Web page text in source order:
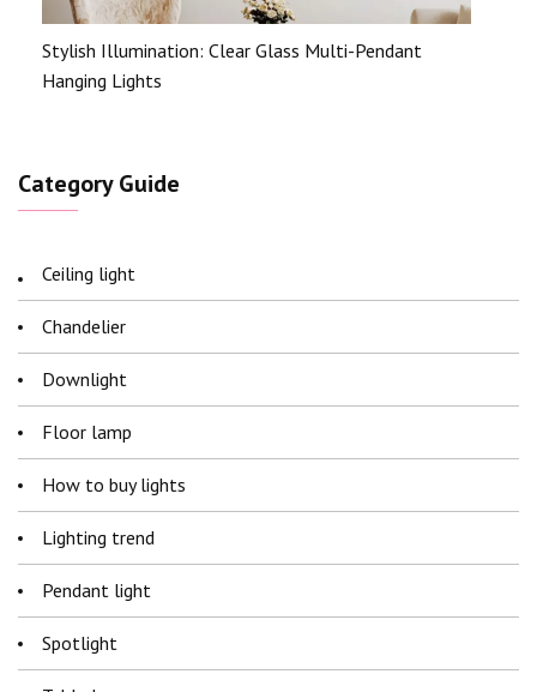
Stylish Illumination: Clear Glass Multi-Pendant
Hanging Lights
Category Guide
Ceiling light
Chandelier
Downlight
Floor lamp
How to buy lights
Lighting trend
Pendant light
Spotlight